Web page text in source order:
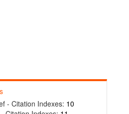
- Citation Indexes: 10